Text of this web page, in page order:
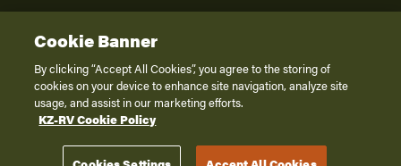
2026K. Z., Inc., a subsidiary of THOR Industries, Inc. All Rights Reserved.
Privacy Policy
Terms of Service
Disclaimer
Cookie Banner
By clicking “Accept All Cookies”, you agree to the storing of
cookies on your device to enhance site navigation, analyze site
usage, and assist in our marketing efforts.
KZ-RV Cookie Policy